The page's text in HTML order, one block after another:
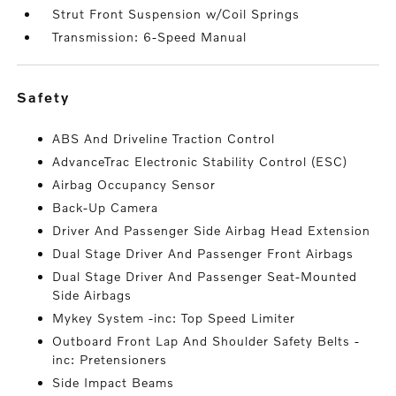
Strut Front Suspension w/Coil Springs
Transmission: 6-Speed Manual
safety
ABS And Driveline Traction Control
AdvanceTrac Electronic Stability Control (ESC)
Airbag Occupancy Sensor
Back-Up Camera
Driver And Passenger Side Airbag Head Extension
Dual Stage Driver And Passenger Front Airbags
Dual Stage Driver And Passenger Seat-Mounted
Side Airbags
Mykey System -inc: Top Speed Limiter
Outboard Front Lap And Shoulder Safety Belts -
inc: Pretensioners
Side Impact Beams